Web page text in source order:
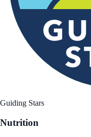
Guiding Stars
Nutrition